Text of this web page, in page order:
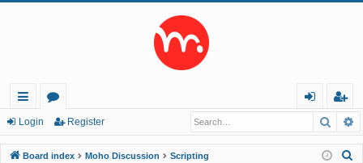
ui
ck
or
u
in
eg
ist
Login Register
Board index Moho Discussion Scripting